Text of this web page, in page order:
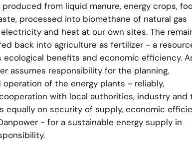
from liquid manure, energy crops,
processed into biomethane of natural gas
and heat at our own sites. The
back into agriculture as fertilizer - a
benefits and economic efficiency.
assumes responsibility for the planning,
of the energy plants - reliably,
with local authorities, industry and
equally on security of supply, economic
- for a sustainable energy supply in